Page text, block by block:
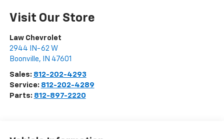
Visit Our Store
Law Chevrolet
2944 IN-62 W
Boonville, IN 47601
Sales: 812-202-4293
Service: 812-202-4289
Parts: 812-897-2220